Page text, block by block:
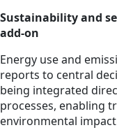
Sustainability and
add-on
Energy use and
reports to central
being integrated
processes, enabling
environmental